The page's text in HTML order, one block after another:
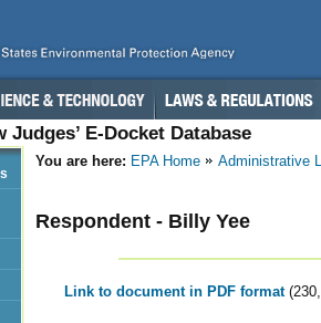
E-Docket Database
You are here: EPA Home Administrative
Respondent - Billy Yee
Link to document in PDF format